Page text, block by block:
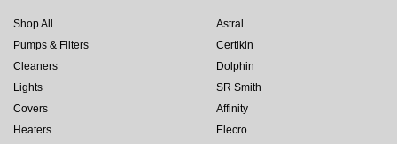
Shop All
Pumps & Filters
Cleaners
Lights
Covers
Heaters
Astral
Certikin
Dolphin
SR Smith
Affinity
Elecro